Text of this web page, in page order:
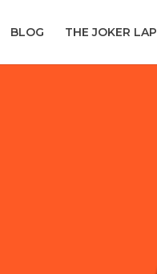
BLOG THE JOKER LAP